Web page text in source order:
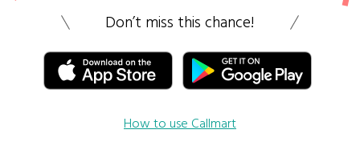
Don’t miss this chance!
How to use Callmart